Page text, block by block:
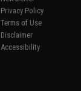
Privacy Policy
Terms of Use
Disclaimer
Accessibility